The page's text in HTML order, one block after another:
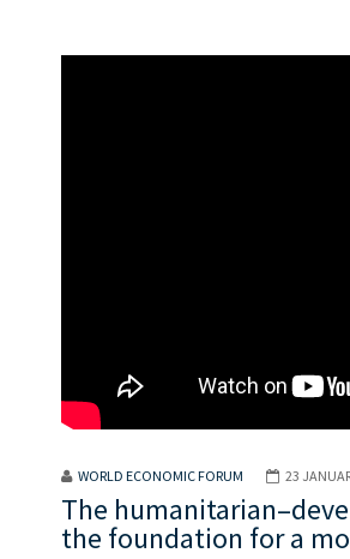
WORLD ECONOMIC FORUM 23
The
the foundation for a